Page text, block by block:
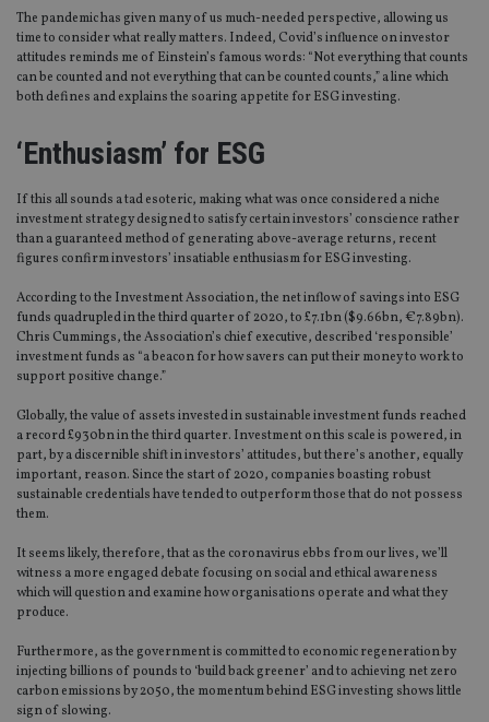
The pandemic has given many of us much-needed perspective, allowing us
time to consider what really matters. Indeed, Covid’s influence on investor
attitudes reminds me of Einstein’s famous words: “Not everything that counts
can be counted and not everything that can be counted counts,” a line which
both defines and explains the soaring appetite for ESG investing.
‘Enthusiasm’ for ESG
If this all sounds a tad esoteric, making what was once considered a niche
investment strategy designed to satisfy certain investors’ conscience rather
than a guaranteed method of generating above-average returns, recent
figures confirm investors’ insatiable enthusiasm for ESG investing.
According to the Investment Association, the net inflow of savings into ESG
funds quadrupled in the third quarter of 2020, to £7.1bn ($9.66bn, €7.89bn).
Chris Cummings, the Association’s chief executive, described ‘responsible’
investment funds as “a beacon for how savers can put their money to work to
support positive change.”
Globally, the value of assets invested in sustainable investment funds reached
a record £930bn in the third quarter. Investment on this scale is powered, in
part, by a discernible shift in investors’ attitudes, but there’s another, equally
important, reason. Since the start of 2020, companies boasting robust
sustainable credentials have tended to outperform those that do not possess
them.
It seems likely, therefore, that as the coronavirus ebbs from our lives, we’ll
witness a more engaged debate focusing on social and ethical awareness
which will question and examine how organisations operate and what they
produce.
Furthermore, as the government is committed to economic regeneration by
injecting billions of pounds to ‘build back greener’ and to achieving net zero
carbon emissions by 2050, the momentum behind ESG investing shows little
sign of slowing.